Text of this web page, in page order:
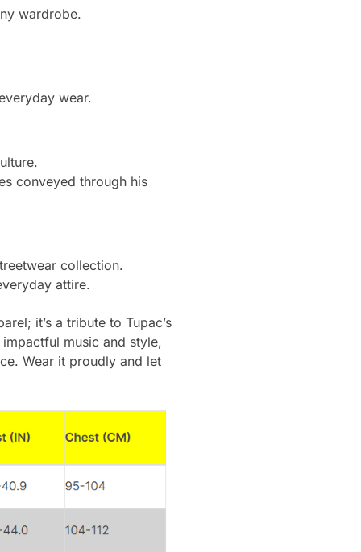
wardrobe.
wear.
conveyed through his
collection.
attire.
it’s a tribute to Tupac’s
music and style,
Wear it proudly and let